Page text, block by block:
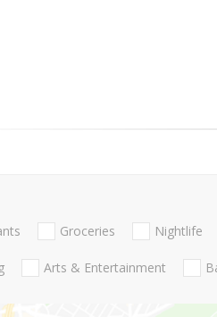
Groceries Nightlife
Arts & Entertainment